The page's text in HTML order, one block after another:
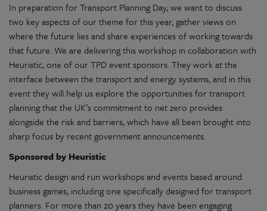
In preparation for Transport Planning Day, we want to discuss
two key aspects of our theme for this year, gather views on
where the future lies and share experiences of working towards
that future. We are delivering this workshop in collaboration with
Heuristic, one of our TPD event sponsors. They work at the
interface between the transport and energy systems, and in this
event they will help us explore the opportunities for transport
planning that the UK’s commitment to net zero provides
alongside the risk and barriers, which have all been brought into
sharp focus by recent government announcements.
Sponsored by Heuristic
Heuristic design and run workshops and events based around
business games, including one specifically designed for transport
planners. For more than 20 years they have been engaging